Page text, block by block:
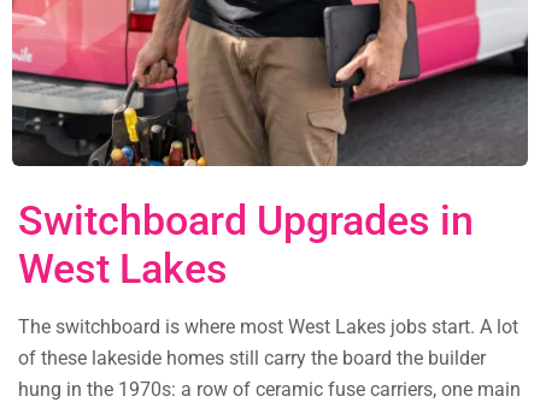
Switchboard Upgrades in
West Lakes
The switchboard is where most West Lakes jobs start. A lot
of these lakeside homes still carry the board the builder
hung in the 1970s: a row of ceramic fuse carriers, one main